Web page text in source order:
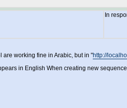
In
are working fine in Arabic, but in "http://
in English When creating new